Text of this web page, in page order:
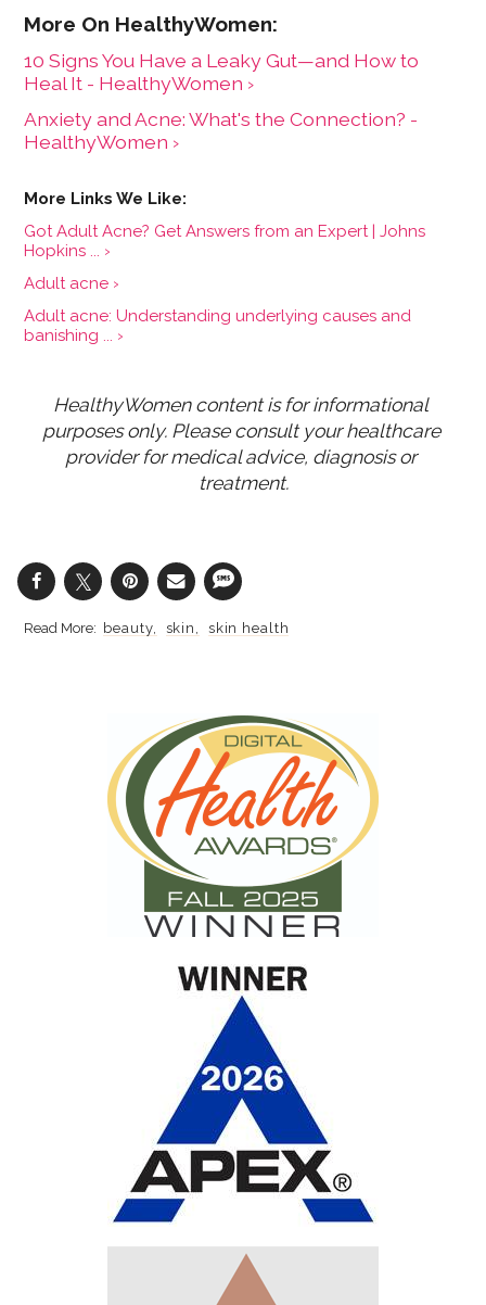
10 Signs You Have a Leaky Gut—and How to
Heal It - HealthyWomen ›
Anxiety and Acne: What's the Connection? -
HealthyWomen ›
Got Adult Acne? Get Answers from an Expert | Johns
Hopkins ... ›
Adult acne ›
Adult acne: Understanding underlying causes and
banishing ... ›
HealthyWomen content is for informational
purposes only. Please consult your healthcare
provider for medical advice, diagnosis or
treatment.
beauty skin skin health